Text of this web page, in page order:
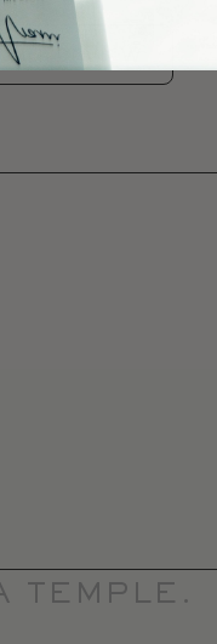
REVIEW